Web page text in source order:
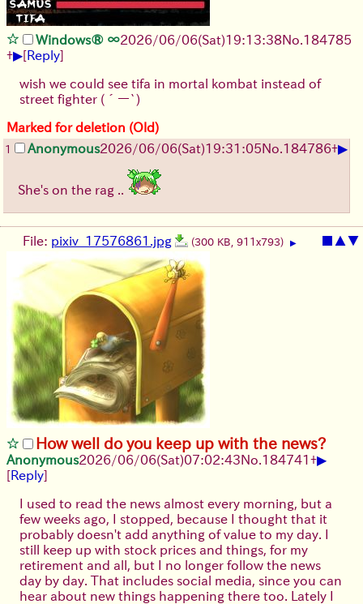
Windows® ∞2026/06/06(Sat)19:13:38No.184785
+▶[Reply]
wish we could see tifa in mortal kombat instead of
street fighter (´ー`)
Marked for deletion (Old)
1 Anonymous2026/06/06(Sat)19:31:05No.184786+▶
She's on the rag ..
▲▼
File: pixiv_17576861.jpg (300 KB, 911x793) ▶
How well do you keep up with the news?
Anonymous2026/06/06(Sat)07:02:43No.184741 +▶
[Reply]
I used to read the news almost every morning, but a
few weeks ago, I stopped, because I thought that it
probably doesn't add anything of value to my day. I
still keep up with stock prices and things, for my
retirement and all, but I no longer follow the news
day by day. That includes social media, since you can
hear about new things happening there too. Lately I